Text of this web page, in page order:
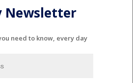
Newsletter
need to know, every day